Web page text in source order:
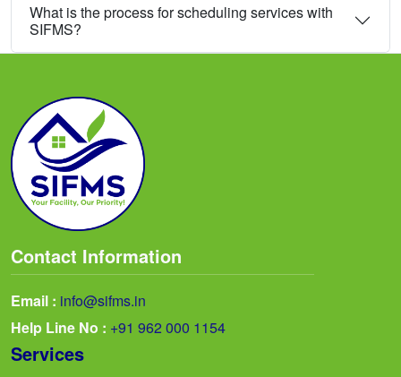
What is the process for scheduling services with
SIFMS?
Contact Information
Email : info@sifms.in
Help Line No : +91 962 000 1154
Services